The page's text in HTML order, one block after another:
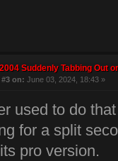
Suddenly Tabbing Out
#3 on: June 03, 2024, 18:43 »
used to do
for a split
pro version.